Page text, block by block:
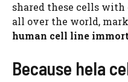
shared these cells
all over the world,
human cell line
Because hela